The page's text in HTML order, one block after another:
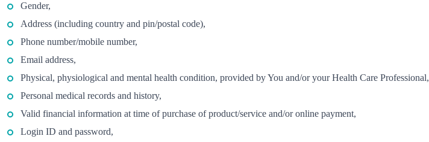
Gender,
Address (including country and pin/postal code),
Phone number/mobile number,
Email address,
Physical, physiological and mental health condition, provided by You and/or your Health Care Professional,
Personal medical records and history,
Valid financial information at time of purchase of product/service and/or online payment,
Login ID and password,